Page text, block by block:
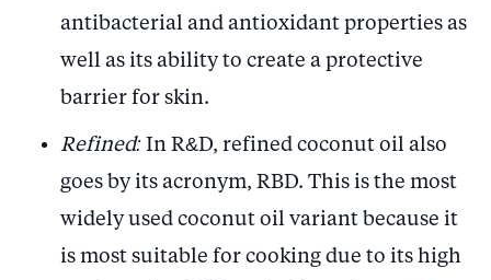
antibacterial and antioxidant properties as
well as its ability to create a protective
barrier for skin.
Refined: In R&D, refined coconut oil also
goes by its acronym, RBD. This is the most
widely used coconut oil variant because it
is most suitable for cooking due to its high